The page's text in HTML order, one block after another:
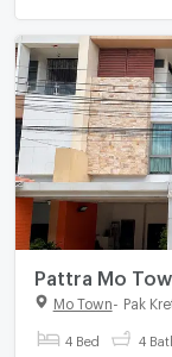
Pattra Mo
Mo Town Pak
4 Bed 4